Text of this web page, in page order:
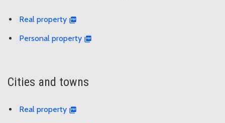
Real property
Personal property
Cities and towns
Real property